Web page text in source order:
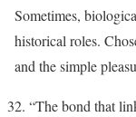
Sometimes,
historical roles.
and the simple
“The bond that